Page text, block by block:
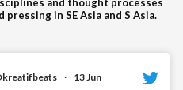
in SE Asia and S Asia.
· 13 Jun